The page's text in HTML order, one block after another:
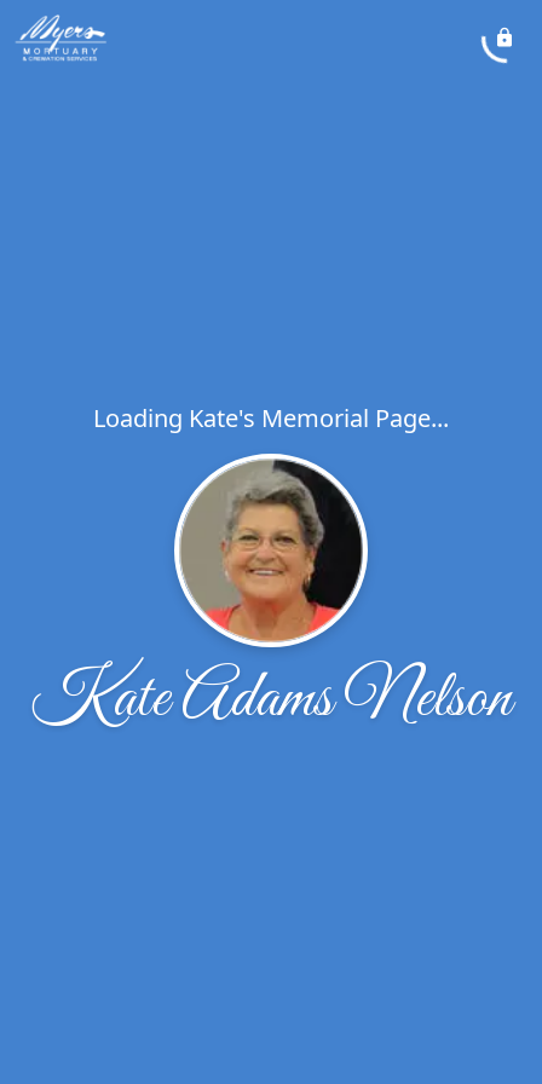
Loading Kate's Memorial Page...
Kate Adams Nelson